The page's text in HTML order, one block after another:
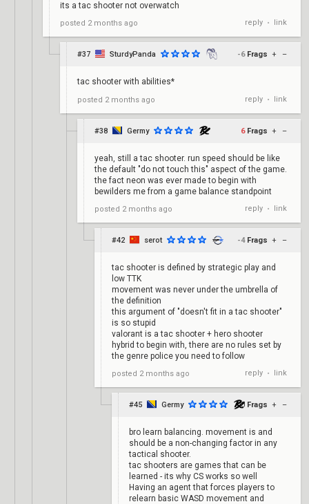
its a tac shooter not overwatch
posted 2 months ago reply • link
#37 SturdyPanda -6 Frags + –
tac shooter with abilities*
posted 2 months ago reply • link
#38 Germy 6 Frags + –
yeah, still a tac shooter. run speed should be like
the default "do not touch this" aspect of the game.
the fact neon was ever made to begin with
bewilders me from a game balance standpoint
posted 2 months ago reply • link
#42 serot -4 Frags + –
tac shooter is defined by strategic play and
low TTK
movement was never under the umbrella of
the definition
this argument of "doesn't fit in a tac shooter"
is so stupid
valorant is a tac shooter + hero shooter
hybrid to begin with, there are no rules set by
the genre police you need to follow
posted 2 months ago reply • link
#45 Germy 0 Frags + –
bro learn balancing. movement is and
should be a non-changing factor in any
tactical shooter.
tac shooters are games that can be
learned - its why CS works so well
Having an agent that forces players to
relearn basic WASD movement and